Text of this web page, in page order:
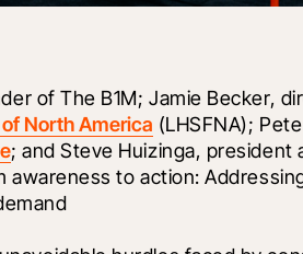
of The B1M; Jamie Becker,
North America (LHSFNA);
; and Steve Huizinga, president
to action: